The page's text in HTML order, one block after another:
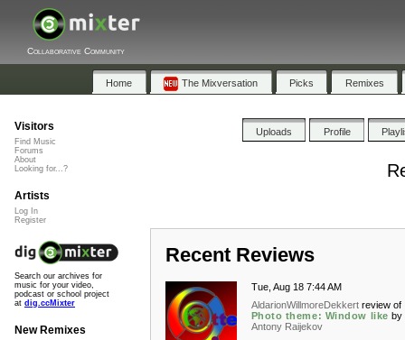
Collaborative Community
Home The Mixversation Picks Remixes
Uploads Profile
Recent Reviews
Tue, Aug 18 7:44 AM
AldarionWillmoreDekkert review of
Photo theme: Window like by
Antony Raijekov
Visitors
Find Music
Forums
About
Looking for...?
Artists
Log In
Register
Search our archives for
music for your video,
podcast or school project
at dig.ccMixter
New Remixes